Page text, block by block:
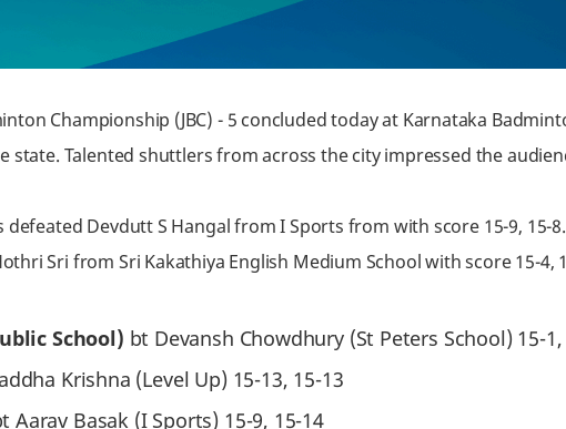
Championship (JBC) - 5 concluded today at Karnataka
Talented shuttlers from across the city impressed the
Devdutt S Hangal from I Sports from with score 15-9, 15-
Sri from Sri Kakathiya English Medium School with score 15-4,
School) bt Devansh Chowdhury (St Peters School) 15-1,
Krishna (Level Up) 15-13, 15-13
Aarav Basak (I Sports) 15-9, 15-14